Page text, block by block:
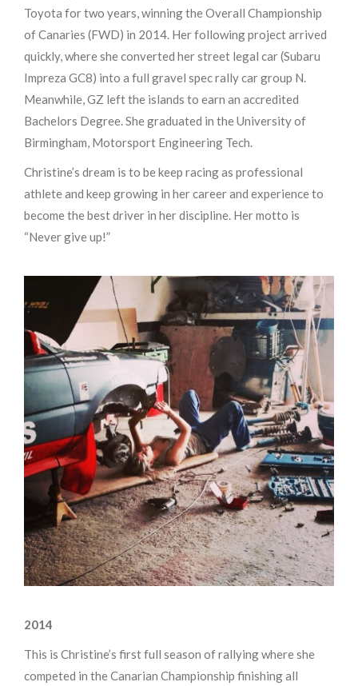
Toyota for two years, winning the Overall Championship
of Canaries (FWD) in 2014. Her following project arrived
quickly, where she converted her street legal car (Subaru
Impreza GC8) into a full gravel spec rally car group N.
Meanwhile, GZ left the islands to earn an accredited
Bachelors Degree. She graduated in the University of
Birmingham, Motorsport Engineering Tech.
Christine’s dream is to be keep racing as professional
athlete and keep growing in her career and experience to
become the best driver in her discipline. Her motto is
“Never give up!”
2014
This is Christine’s first full season of rallying where she
competed in the Canarian Championship finishing all